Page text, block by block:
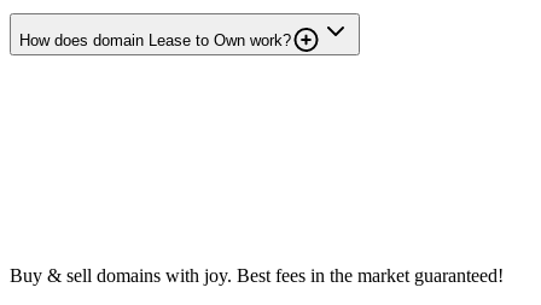
How does domain Lease to Own work?
Buy & sell domains with joy. Best fees in the market guaranteed!